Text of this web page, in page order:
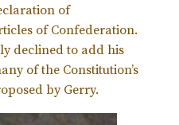
of
of Confederation.
declined to add his
of the Constitution’s
by Gerry.